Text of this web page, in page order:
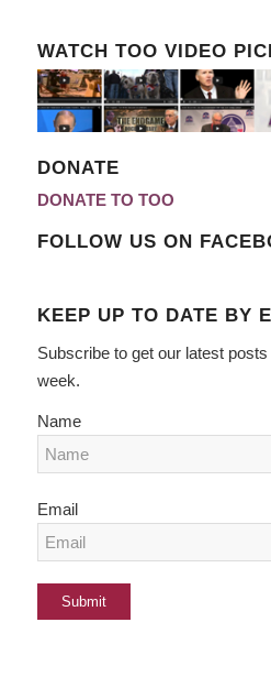
WATCH TOO VIDEO
DONATE
DONATE TO TOO
FOLLOW US ON
KEEP UP TO DATE BY
Subscribe to get our latest
week.
Name
Email